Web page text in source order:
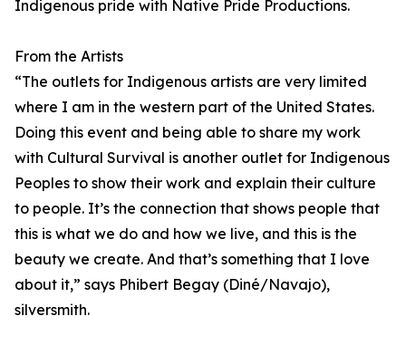
Indigenous pride with Native Pride Productions.
From the Artists
“The outlets for Indigenous artists are very limited
where I am in the western part of the United States.
Doing this event and being able to share my work
with Cultural Survival is another outlet for Indigenous
Peoples to show their work and explain their culture
to people. It’s the connection that shows people that
this is what we do and how we live, and this is the
beauty we create. And that’s something that I love
about it,” says Phibert Begay (Diné/Navajo),
silversmith.